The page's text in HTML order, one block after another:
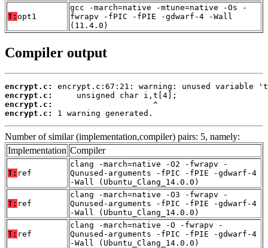
T: opt1
gcc -march=native -mtune=native -Os -
fwrapv -fPIC -fPIE -gdwarf-4 -Wall
(11.4.0)
Compiler output
encrypt.c:
encrypt.c:
encrypt.c:
encrypt.c:
1 warning generated.
Number of similar (implementation,compiler) pairs: 5, namely:
Implementation Compiler
T: ref
clang -march=native -O2 -fwrapv -
Qunused-arguments -fPIC -fPIE -gdwarf-4
-Wall (Ubuntu_Clang_14.0.0)
T: ref
clang -march=native -O3 -fwrapv -
Qunused-arguments -fPIC -fPIE -gdwarf-4
-Wall (Ubuntu_Clang_14.0.0)
T: ref
clang -march=native -O -fwrapv -
Qunused-arguments -fPIC -fPIE -gdwarf-4
-Wall (Ubuntu_Clang_14.0.0)